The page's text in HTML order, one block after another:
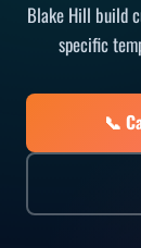
Blake Hill build
specific
📞